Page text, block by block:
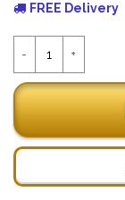
FREE Delivery